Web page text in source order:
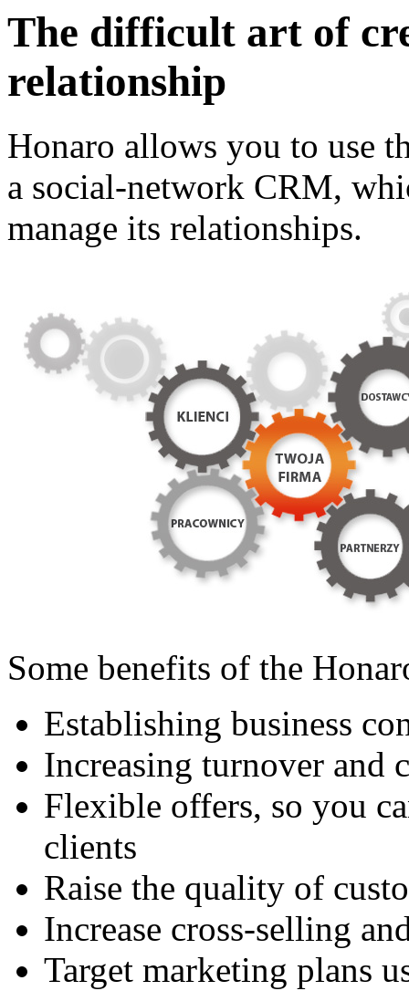
The difficult art of
relationship
Honaro allows you to use
a social-network CRM,
manage its relationships.
Some benefits of the
Establishing business
Increasing turnover and
Flexible offers, so you
clients
Raise the quality of
Increase cross-selling
Target marketing plans